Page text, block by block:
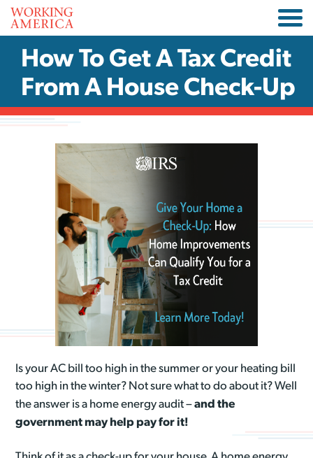
How To Get A Tax Credit
From A House Check-Up
Is your AC bill too high in the summer or your heating bill
too high in the winter? Not sure what to do about it? Well
the answer is a home energy audit –and the
government may help pay for it!